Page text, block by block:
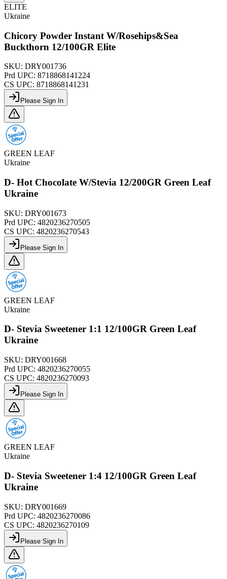
ELITE
Ukraine
Chicory Powder Instant W/Rosehips&Sea
Buckthorn 12/100GR Elite
SKU: DRY001736
Prd UPC: 8718868141224
CS UPC: 8718868141231
Please Sign In
GREEN LEAF
Ukraine
D- Hot Chocolate W/Stevia 12/200GR Green Leaf
Ukraine
SKU: DRY001673
Prd UPC: 4820236270505
CS UPC: 4820236270543
Please Sign In
GREEN LEAF
Ukraine
D- Stevia Sweetener 1:1 12/100GR Green Leaf
Ukraine
SKU: DRY001668
Prd UPC: 4820236270055
CS UPC: 4820236270093
Please Sign In
GREEN LEAF
Ukraine
D- Stevia Sweetener 1:4 12/100GR Green Leaf
Ukraine
SKU: DRY001669
Prd UPC: 4820236270086
CS UPC: 4820236270109
Please Sign In